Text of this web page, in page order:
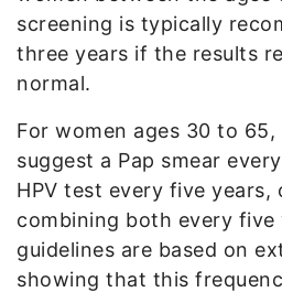
screening is typically
three years if the results
normal.
For women ages 30 to 65,
suggest a Pap smear
HPV test every five years,
combining both every five
guidelines are based on
showing that this